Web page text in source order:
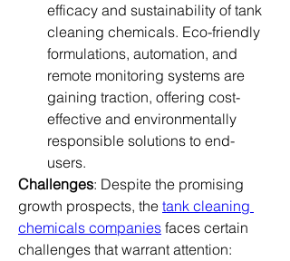
efficacy and sustainability of tank
cleaning chemicals. Eco-friendly
formulations, automation, and
remote monitoring systems are
gaining traction, offering cost-
effective and environmentally
responsible solutions to end-
users.
Challenges: Despite the promising
growth prospects, the tank cleaning
chemicals companies faces certain
challenges that warrant attention: